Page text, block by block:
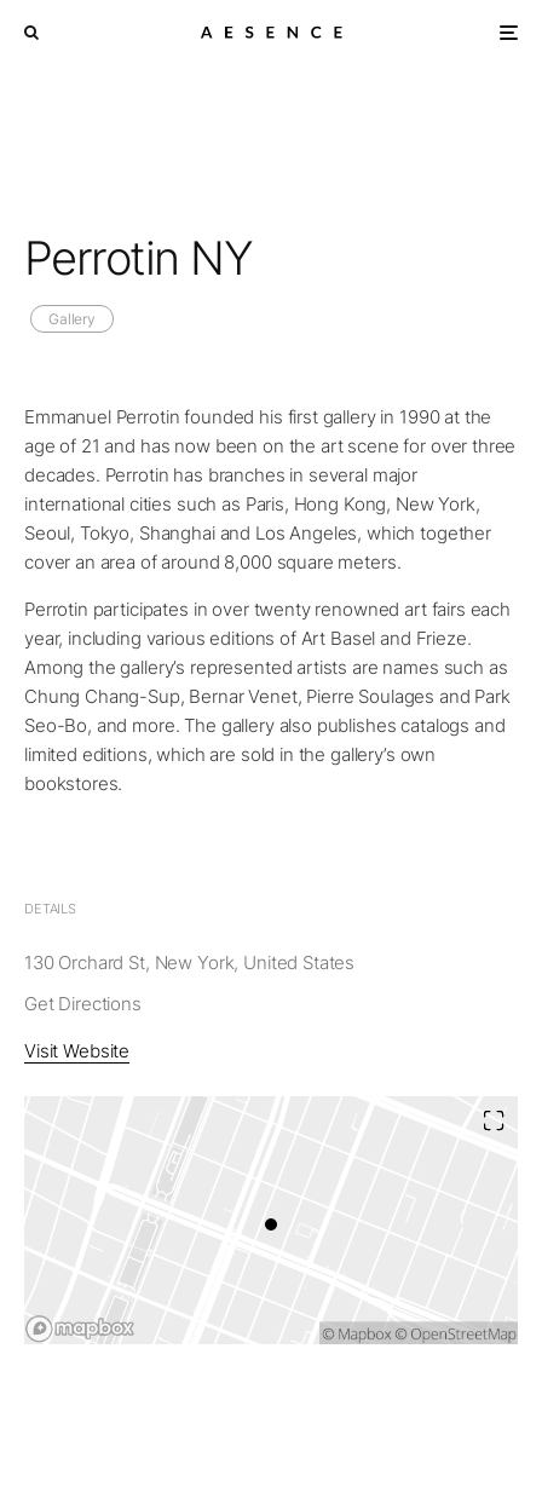
Perrotin NY
Gallery
Emmanuel Perrotin founded his first gallery in 1990 at the
age of 21 and has now been on the art scene for over three
decades. Perrotin has branches in several major
international cities such as Paris, Hong Kong, New York,
Seoul, Tokyo, Shanghai and Los Angeles, which together
cover an area of around 8,000 square meters.
Perrotin participates in over twenty renowned art fairs each
year, including various editions of Art Basel and Frieze.
Among the gallery’s represented artists are names such as
Chung Chang-Sup, Bernar Venet, Pierre Soulages and Park
Seo-Bo, and more. The gallery also publishes catalogs and
limited editions, which are sold in the gallery’s own
bookstores.
DETAILS
130 Orchard St, New York, United States
Get Directions
Visit Website